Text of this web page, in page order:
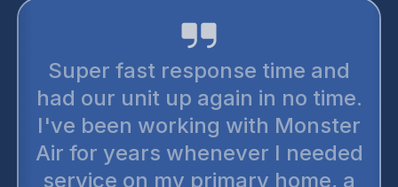
Super fast response time and
had our unit up again in no time.
I've been working with Monster
Air for years whenever I needed
service on my primary home, a